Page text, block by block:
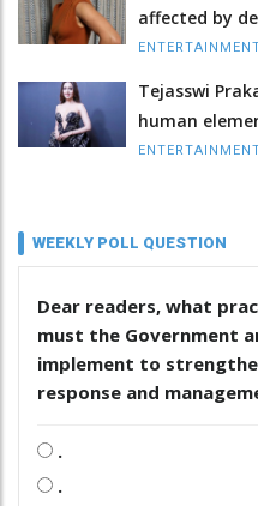
affected by
Tejasswi
human
WEEKLY POLL QUESTION
Dear readers, what
must the Government
implement to
response and
.
.